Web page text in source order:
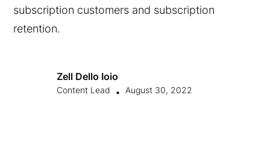
subscription customers and subscription
retention.
Zell Dello Ioio
Content Lead • August 30, 2022